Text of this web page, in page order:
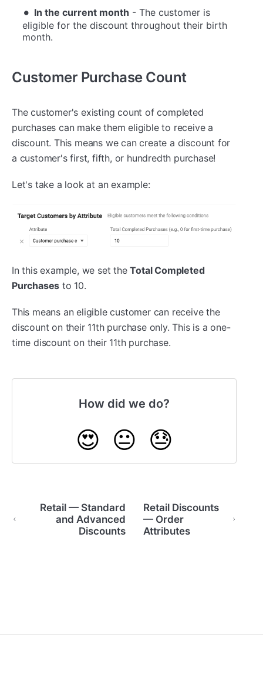
In the current month - The customer is
eligible for the discount throughout their birth
month.
Customer Purchase Count
The customer's existing count of completed
purchases can make them eligible to receive a
discount. This means we can create a discount for
a customer's first, fifth, or hundredth purchase!
Let's take a look at an example:
In this example, we set theTotal Completed
Purchases to 10.
This means an eligible customer can receive the
discount on their 11th purchase only. This is a one-
time discount on their 11th purchase.
How did we do?
😍 😐 😓
Retail — Standard
and Advanced
Discounts
Retail Discounts
— Order
Attributes